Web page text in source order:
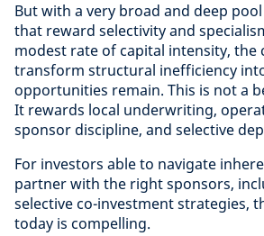
But with a very broad and deep
that reward selectivity and
modest rate of capital intensity, the
transform structural inefficiency
opportunities remain. This is not a
It rewards local underwriting,
sponsor discipline, and selective
For investors able to navigate
partner with the right sponsors,
selective co-investment strategies,
today is compelling.